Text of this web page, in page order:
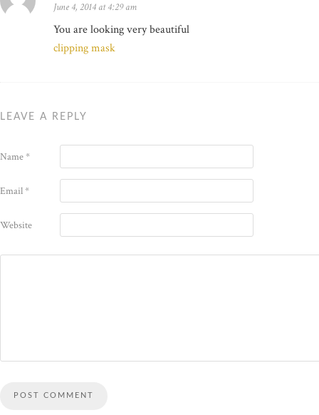
June 4, 2014 at 4:29 am
You are looking very beautiful
clipping mask
LEAVE A REPLY
Name*
Email*
Website